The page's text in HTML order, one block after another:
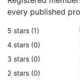
every published
5 stars (1)
4 stars (0)
3 stars (0)
2 stars (0)